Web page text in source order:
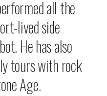
all the
lived side
He has also
tours with rock
Age.